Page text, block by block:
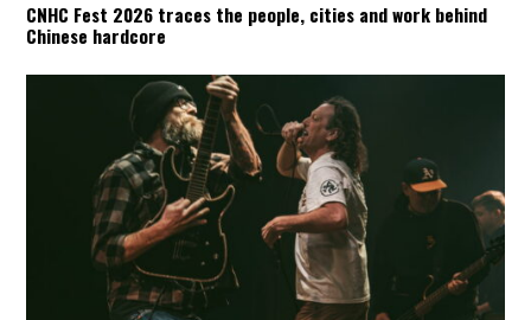
CNHC Fest 2026 traces the people, cities and work behind
Chinese hardcore